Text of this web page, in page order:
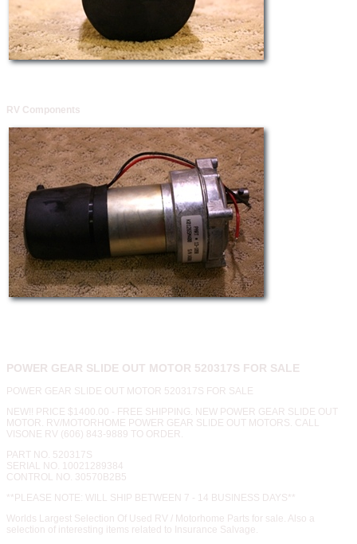
RV Components
POWER GEAR SLIDE OUT MOTOR 520317S FOR SALE
POWER GEAR SLIDE OUT MOTOR 520317S FOR SALE
NEW!! PRICE $1400.00 - FREE SHIPPING. NEW POWER GEAR SLIDE OUT
MOTOR. RV/MOTORHOME POWER GEAR SLIDE OUT MOTORS. CALL
VISONE RV (606) 843-9889 TO ORDER.
PART NO. 520317S
SERIAL NO. 10021289384
CONTROL NO. 30570B2B5
**PLEASE NOTE: WILL SHIP BETWEEN 7 - 14 BUSINESS DAYS**
Worlds Largest Selection Of Used RV / Motorhome Parts for sale. Also a
selection of interesting items related to Insurance Salvage.